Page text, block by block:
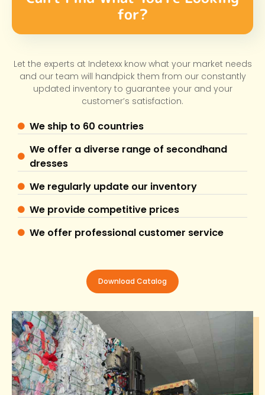
for?
Let the experts at Indetexx know what your market needs
and our team will handpick them from our constantly
updated inventory to guarantee your and your
customer’s satisfaction.
We ship to 60 countries
We offer a diverse range of secondhand
dresses
We regularly update our inventory
We provide competitive prices
We offer professional customer service
Download Catalog